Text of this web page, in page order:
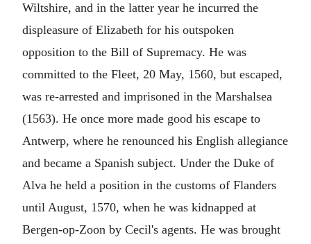
Wiltshire, and in the latter year he incurred the
displeasure of Elizabeth for his outspoken
opposition to the Bill of Supremacy. He was
committed to the Fleet, 20 May, 1560, but escaped,
was re-arrested and imprisoned in the Marshalsea
(1563). He once more made good his escape to
Antwerp, where he renounced his English allegiance
and became a Spanish subject. Under the Duke of
Alva he held a position in the customs of Flanders
until August, 1570, when he was kidnapped at
Bergen-op-Zoon by Cecil's agents. He was brought